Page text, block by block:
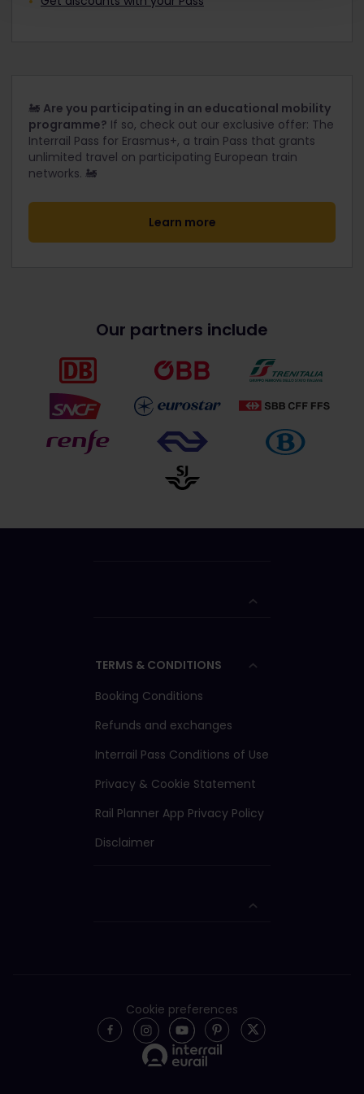
🚂 Are you participating in an educational mobility
programme? If so, check out our exclusive offer: The
Interrail Pass for Erasmus+, a train Pass that grants
unlimited travel on participating European train
networks. 🚂
Learn more
Our partners include
TERMS & CONDITIONS
Booking Conditions
Refunds and exchanges
Interrail Pass Conditions of Use
Privacy & Cookie Statement
Rail Planner App Privacy Policy
Disclaimer
Cookie preferences